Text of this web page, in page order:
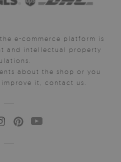
e-commerce platform is
and intellectual property
about the shop or you
it, contact us.